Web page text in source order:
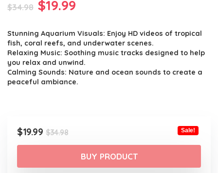
$34.98 Original
was:
$34.98.
$19.99
is:
$19.99.
Stunning Aquarium Visuals: Enjoy HD videos of tropical
fish, coral reefs, and underwater scenes.
Relaxing Music: Soothing music tracks designed to help
you relax and unwind.
Calming Sounds: Nature and ocean sounds to create a
peaceful ambiance.
$34.98Original
price
was:
$34.98.
$19.99
Current
price
$19.99.
Sale!
BUY PRODUCT